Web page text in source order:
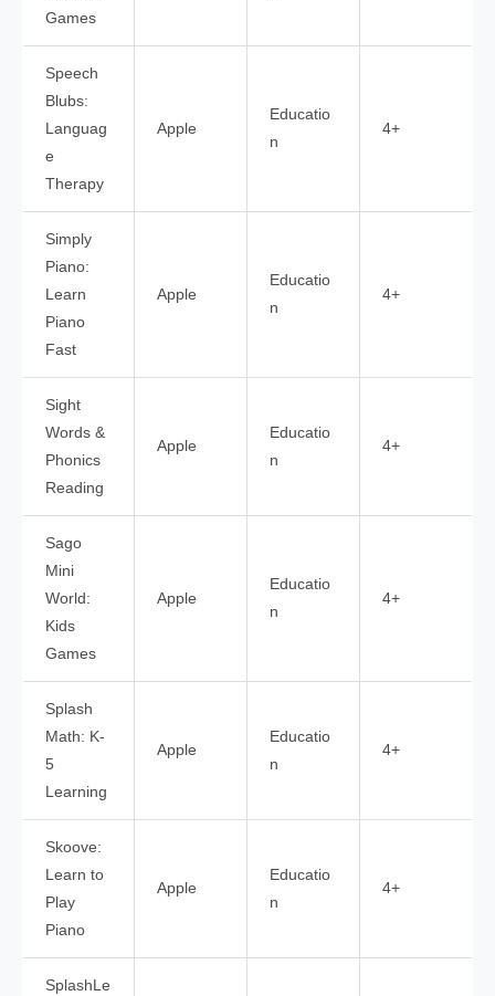
Games
Speech
Blubs:
Languag
e
Therapy
Apple
Educatio
n
4+
Simply
Piano:
Learn
Piano
Fast
Apple
Educatio
n
4+
Sight
Words &
Phonics
Reading
Apple
Educatio
n
4+
Sago
Mini
World:
Kids
Games
Apple
Educatio
n
4+
Splash
Math: K-
5
Learning
Apple
Educatio
n
4+
Skoove:
Learn to
Play
Piano
Apple
Educatio
n
4+
SplashLe